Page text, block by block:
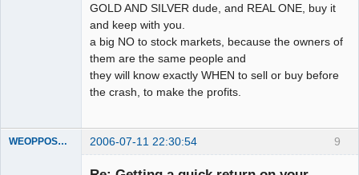
GOLD AND SILVER dude, and REAL ONE, buy it
and keep with you.
a big NO to stock markets, because the owners of
them are the same people and
they will know exactly WHEN to sell or buy before
the crash, to make the profits.
9
WEOPPOSEDECEPTION 2006-07-11 22:30:54